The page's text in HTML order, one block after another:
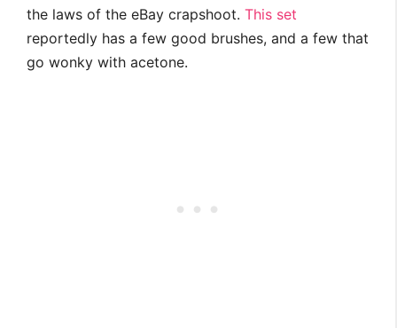
the laws of the eBay crapshoot. This set
reportedly has a few good brushes, and a few that
go wonky with acetone.